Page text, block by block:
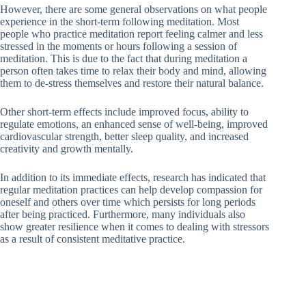
However, there are some general observations on what people
experience in the short-term following meditation. Most
people who practice meditation report feeling calmer and less
stressed in the moments or hours following a session of
meditation. This is due to the fact that during meditation a
person often takes time to relax their body and mind, allowing
them to de-stress themselves and restore their natural balance.
Other short-term effects include improved focus, ability to
regulate emotions, an enhanced sense of well-being, improved
cardiovascular strength, better sleep quality, and increased
creativity and growth mentally.
In addition to its immediate effects, research has indicated that
regular meditation practices can help develop compassion for
oneself and others over time which persists for long periods
after being practiced. Furthermore, many individuals also
show greater resilience when it comes to dealing with stressors
as a result of consistent meditative practice.